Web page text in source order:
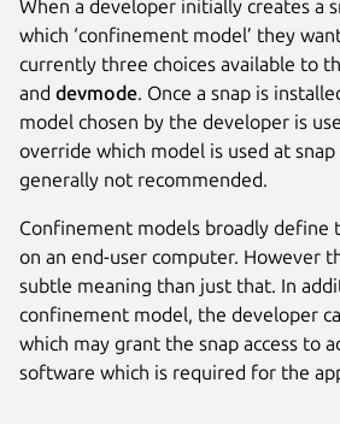
When a developer initially creates a
which ‘confinement model’ they
currently three choices available to
and devmode. Once a snap is
model chosen by the developer is
override which model is used at
generally not recommended.
Confinement models broadly define
on an end-user computer. However
subtle meaning than just that. In
confinement model, the developer
which may grant the snap access to
software which is required for the